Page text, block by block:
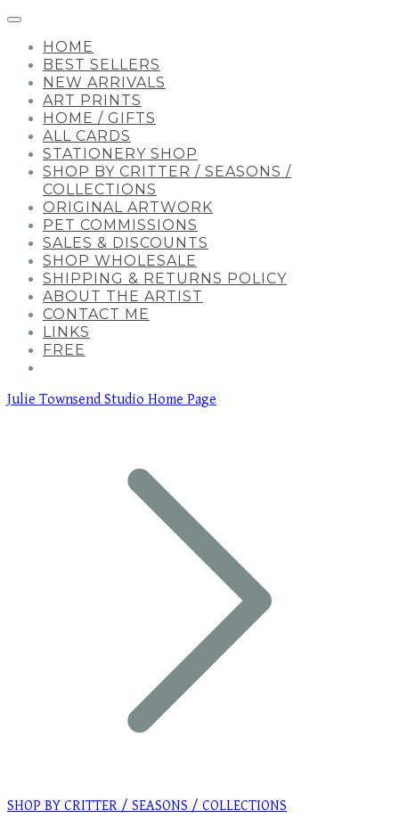
HOME
BEST SELLERS
NEW ARRIVALS
ART PRINTS
HOME / GIFTS
ALL CARDS
STATIONERY SHOP
SHOP BY CRITTER / SEASONS /
COLLECTIONS
ORIGINAL ARTWORK
PET COMMISSIONS
SALES & DISCOUNTS
SHOP WHOLESALE
SHIPPING & RETURNS POLICY
ABOUT THE ARTIST
CONTACT ME
LINKS
FREE
Julie Townsend Studio Home Page
SHOP BY CRITTER / SEASONS / COLLECTIONS